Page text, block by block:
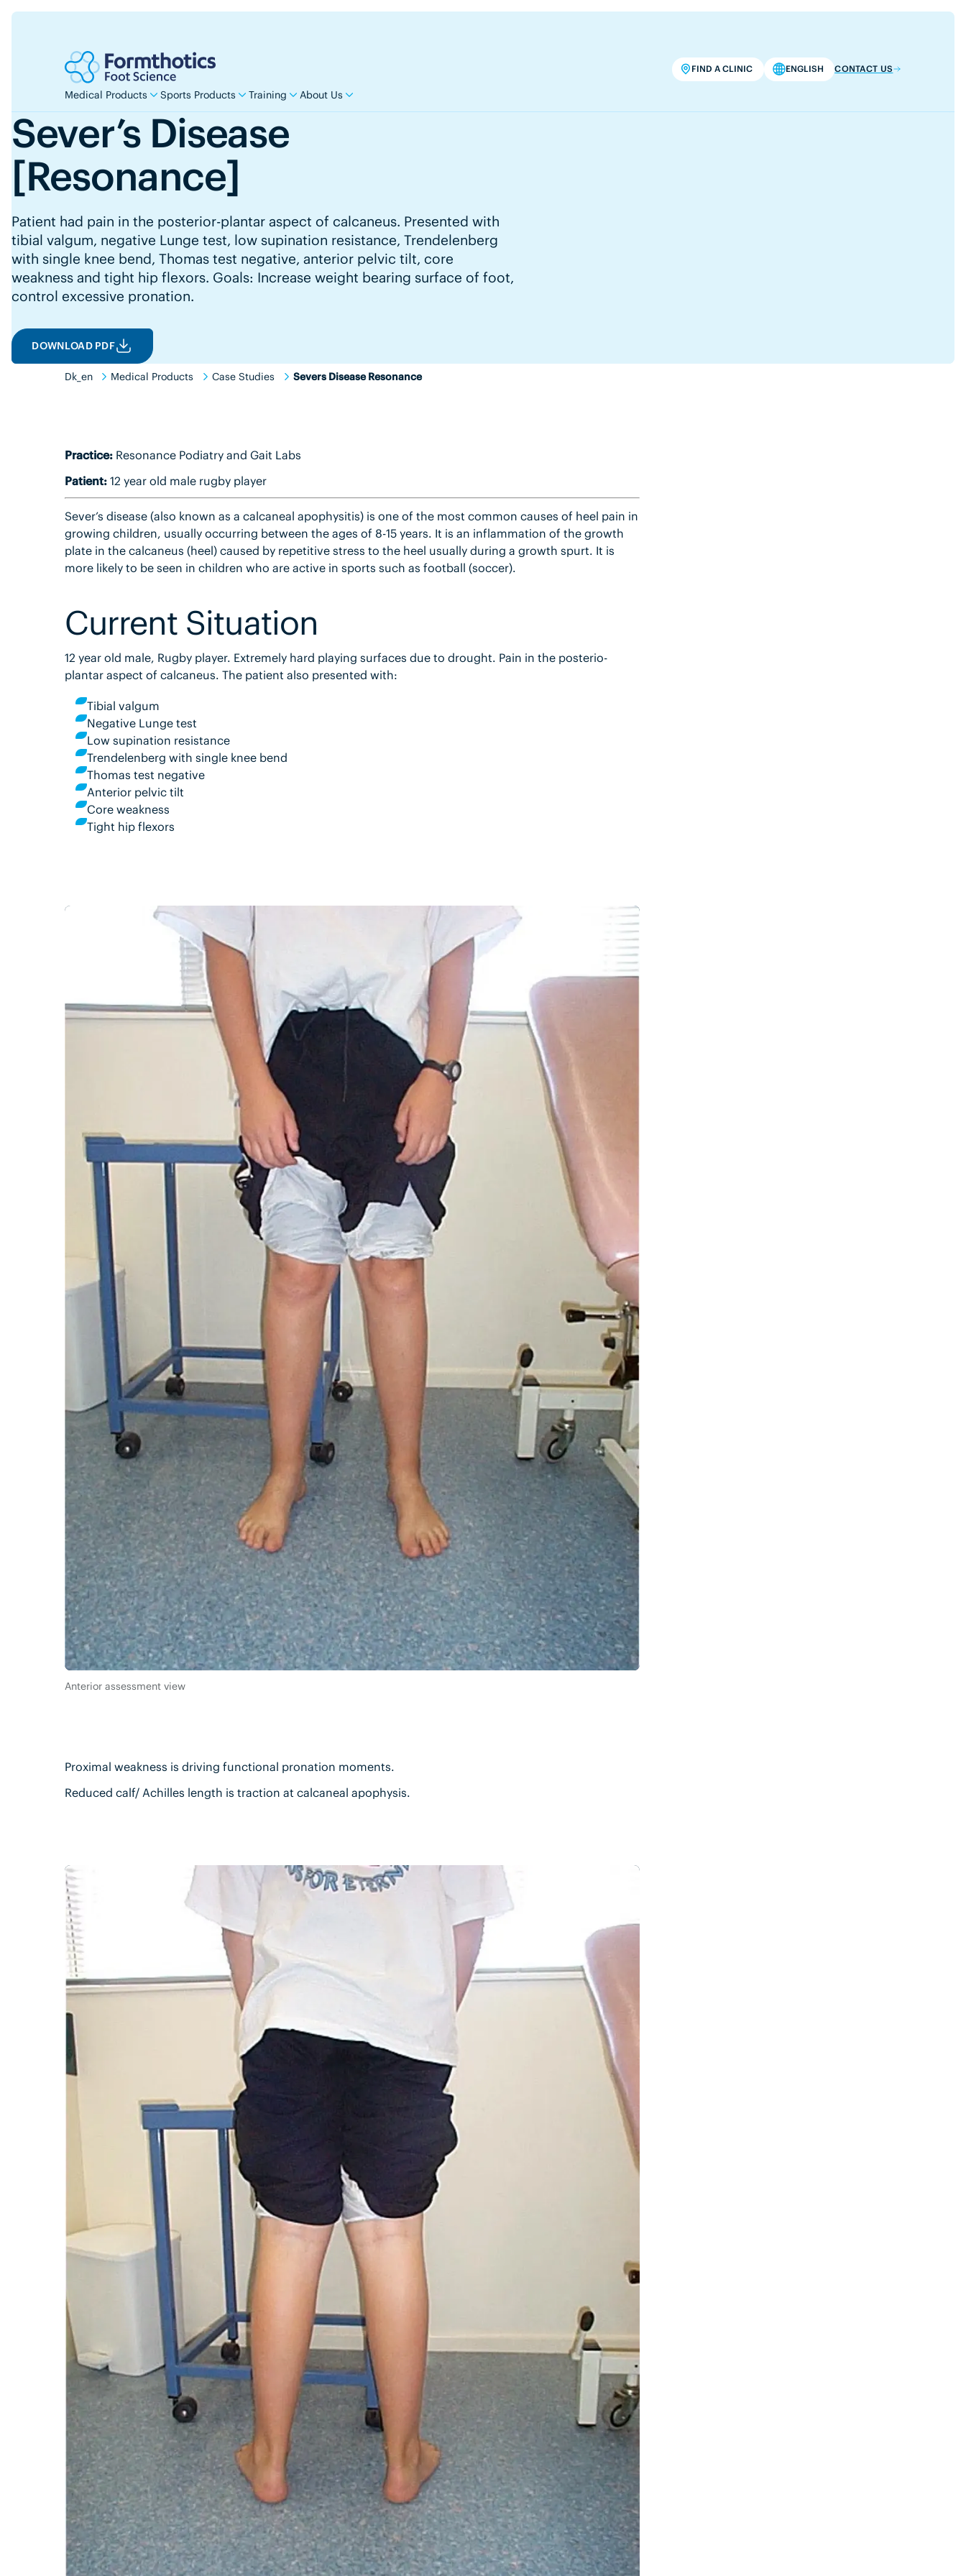
FIND A CLINIC ENGLISH CONTACT US
Medical Products Sports Products Training About Us
Sever’s Disease
[Resonance]
Patient had pain in the posterior-plantar aspect of calcaneus. Presented with
tibial valgum, negative Lunge test, low supination resistance, Trendelenberg
with single knee bend, Thomas test negative, anterior pelvic tilt, core
weakness and tight hip flexors. Goals: Increase weight bearing surface of foot,
control excessive pronation.
DOWNLOAD PDF
Dk_en Medical Products Case Studies Severs Disease Resonance
Practice:Resonance Podiatry and Gait Labs
Patient:12 year old male rugby player
Sever’s disease (also known as a calcaneal apophysitis) is one of the most common causes of heel pain in
growing children, usually occurring between the ages of 8-15 years. It is an inflammation of the growth
plate in the calcaneus (heel) caused by repetitive stress to the heel usually during a growth spurt. It is
more likely to be seen in children who are active in sports such as football (soccer).
Current Situation
12 year old male, Rugby player. Extremely hard playing surfaces due to drought. Pain in the posterio-
plantar aspect of calcaneus. The patient also presented with:
Tibial valgum
Negative Lunge test
Low supination resistance
Trendelenberg with single knee bend
Thomas test negative
Anterior pelvic tilt
Core weakness
Tight hip flexors
Anterior assessment view
Proximal weakness is driving functional pronation moments.
Reduced calf/ Achilles length is traction at calcaneal apophysis.